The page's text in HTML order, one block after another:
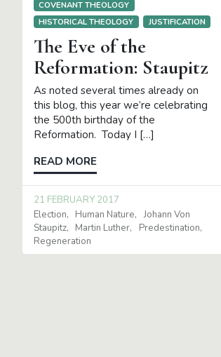
COVENANT THEOLOGY
HISTORICAL THEOLOGY
JUSTIFICATION
The Eve of the
Reformation: Staupitz
As noted several times already on
this blog, this year we’re celebrating
the 500th birthday of the
Reformation. Today I […]
READ MORE
21 FEBRUARY 2017
Election
Human Nature
Johann Von
Staupitz
Martin Luther
Predestination
Regeneration